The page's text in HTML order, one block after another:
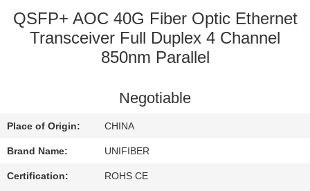
QUALITY
US
NEWS
QSFP+ AOC 40G Fiber Optic Ethernet
Transceiver Full Duplex 4 Channel
850nm Parallel
Negotiable
Place of Origin: CHINA
Brand Name: UNIFIBER
Certification: ROHS CE